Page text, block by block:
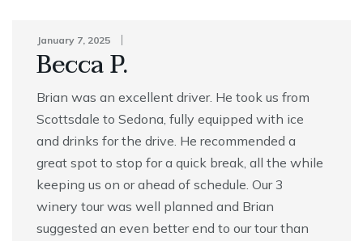
January 7, 2025
Becca P.
Brian was an excellent driver. He took us from
Scottsdale to Sedona, fully equipped with ice
and drinks for the drive. He recommended a
great spot to stop for a quick break, all the while
keeping us on or ahead of schedule. Our 3
winery tour was well planned and Brian
suggested an even better end to our tour than